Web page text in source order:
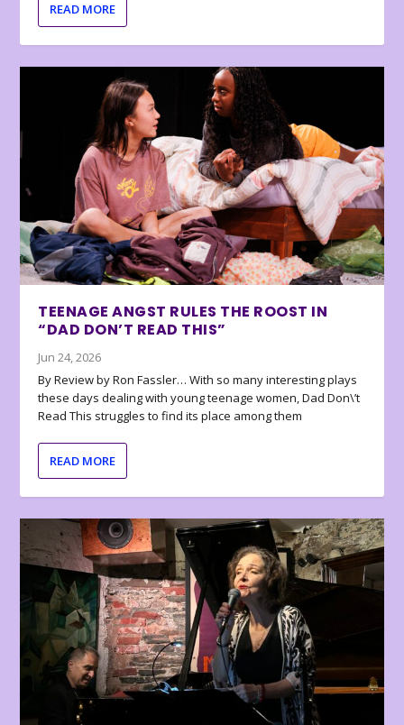
READ MORE
TEENAGE ANGST RULES THE ROOST IN
“DAD DON’T READ THIS”
Jun 24, 2026
By Review by Ron Fassler… With so many interesting plays
these days dealing with young teenage women, Dad Don\’t
Read This struggles to find its place among them
READ MORE